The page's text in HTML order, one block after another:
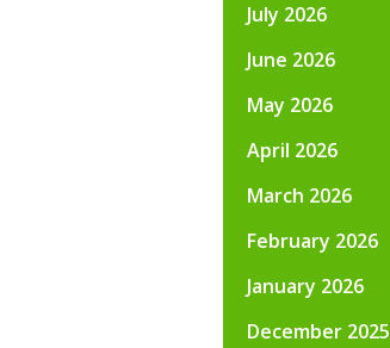
July 2026
June 2026
May 2026
April 2026
March 2026
February 2026
January 2026
December 2025